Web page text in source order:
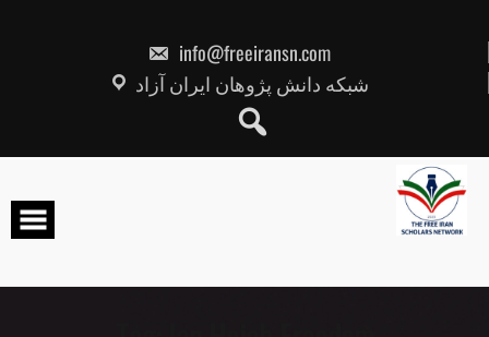
info@freeiransn.com
شبکه دانش پژوهان ایران آزاد